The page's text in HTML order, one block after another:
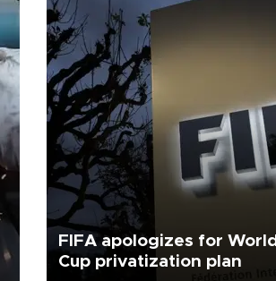
FIFA apologizes for World
Cup privatization plan